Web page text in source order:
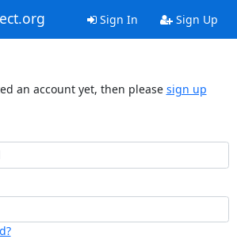
Sign In Sign Up
an account yet, then please sign up